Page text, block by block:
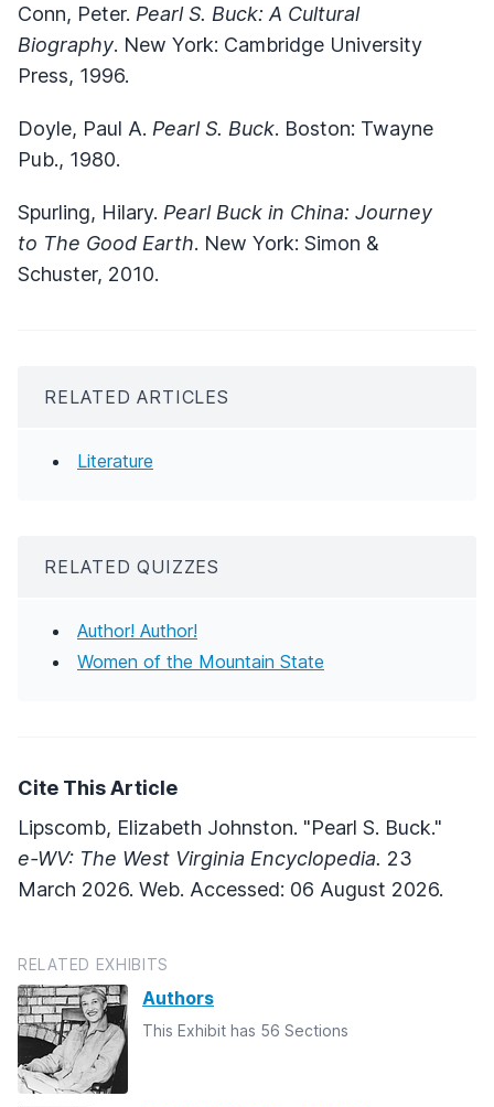
Conn, Peter. Pearl S. Buck: A Cultural
Biography. New York: Cambridge University
Press, 1996.
Doyle, Paul A. Pearl S. Buck. Boston: Twayne
Pub., 1980.
Spurling, Hilary. Pearl Buck in China: Journey
to The Good Earth. New York: Simon &
Schuster, 2010.
RELATED ARTICLES
Literature
RELATED QUIZZES
Author! Author!
Women of the Mountain State
Cite This Article
Lipscomb, Elizabeth Johnston. "Pearl S. Buck."
e-WV: The West Virginia Encyclopedia. 23
March 2026. Web. Accessed: 06 August 2026.
RELATED EXHIBITS
Authors
This Exhibit has 56 Sections